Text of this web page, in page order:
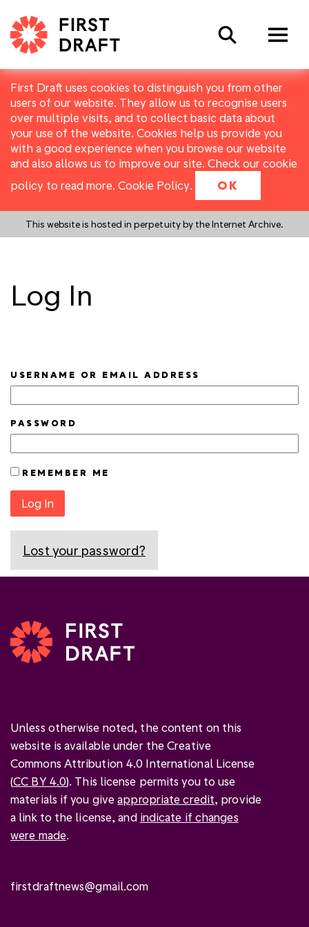
First Draft uses cookies to distinguish you from other
users of our website. They allow us to recognise users
over multiple visits, and to collect basic data about
your use of the website. Cookies help us provide you
with a good experience when you browse our website
and also allows us to improve our site. Check our cookie
policy to read more. Cookie Policy. OK
This website is hosted in perpetuity by the Internet Archive.
Search
Log In
USERNAME OR EMAIL ADDRESS
PASSWORD
REMEMBER ME
Log In
Lost your password?
Unless otherwise noted, the content on this
website is available under the Creative
Commons Attribution 4.0 International License
(CC BY 4.0). This license permits you to use
materials if you giveappropriate credit, provide
a link to the license, and indicate if changes
were made.
firstdraftnews@gmail.com